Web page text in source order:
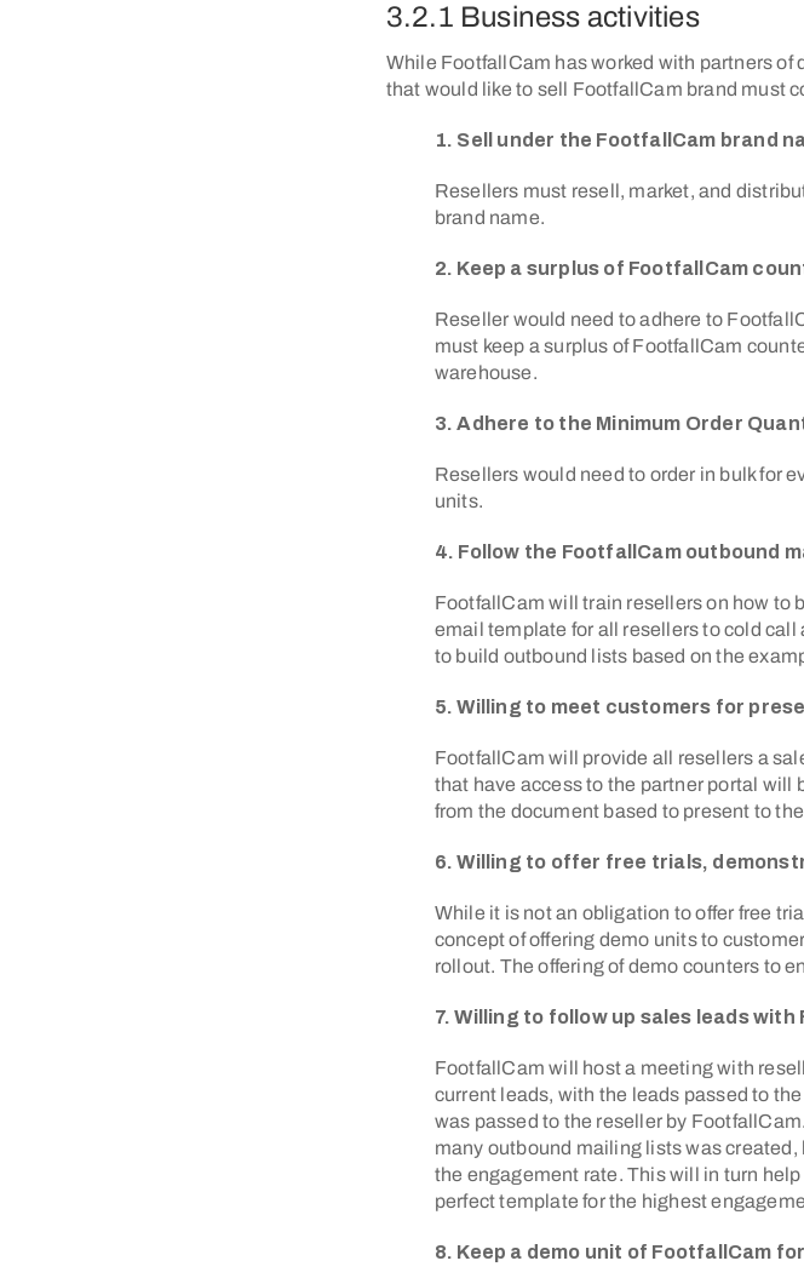
3.2.1 Business activities
While FootfallCam has worked with partners of
that would like to sell FootfallCam brand must
1. Sell under the FootfallCam brand
Resellers must resell, market, and
brand name.
2. Keep a surplus of FootfallCam
Reseller would need to adhere to
must keep a surplus of FootfallCam
warehouse.
3. Adhere to the Minimum Order
Resellers would need to order in bulk for
units.
4. Follow the FootfallCam outbound
FootfallCam will train resellers on how to
email template for all resellers to cold
to build outbound lists based on the
5. Willing to meet customers for
FootfallCam will provide all resellers a
that have access to the partner portal will
from the document based to present to
6. Willing to offer free trials,
While it is not an obligation to offer free
concept of offering demo units to
rollout. The offering of demo counters to
7. Willing to follow up sales leads
FootfallCam will host a meeting with
current leads, with the leads passed to
was passed to the reseller by
many outbound mailing lists was
the engagement rate. This will in turn
perfect template for the highest
8. Keep a demo unit of FootfallCam